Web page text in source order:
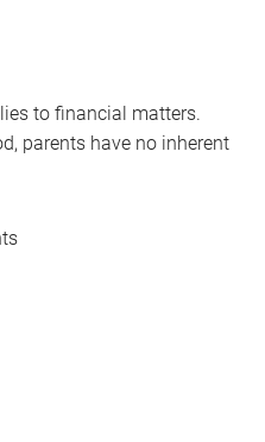
to financial matters.
parents have no inherent